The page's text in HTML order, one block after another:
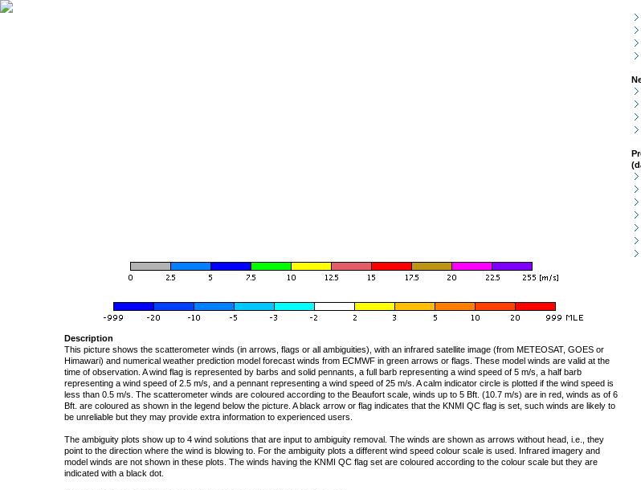
Description
This picture shows the scatterometer winds (in arrows, flags or all ambiguities), with an infrared satellite image (from METEOSAT, GOES or
Himawari) and numerical weather prediction model forecast winds from ECMWF in green arrows or flags. These model winds are valid at the
time of observation. A wind flag is represented by barbs and solid pennants, a full barb representing a wind speed of 5 m/s, a half barb
representing a wind speed of 2.5 m/s, and a pennant representing a wind speed of 25 m/s. A calm indicator circle is plotted if the wind speed is
less than 0.5 m/s. The scatterometer winds are coloured according to the Beaufort scale, winds up to 5 Bft. (10.7 m/s) are in red, winds as of 6
Bft. are coloured as shown in the legend below the picture. A black arrow or flag indicates that the KNMI QC flag is set, such winds are likely to
be unreliable but they may provide extra information to experienced users.
The ambiguity plots show up to 4 wind solutions that are input to ambiguity removal. The winds are shown as arrows without head, i.e., they
point to the direction where the wind is blowing to. For the ambiguity plots a different wind speed colour scale is used. Infrared imagery and
model winds are not shown in these plots. The winds having the KNMI QC flag set are coloured according to the colour scale but they are
indicated with a black dot.